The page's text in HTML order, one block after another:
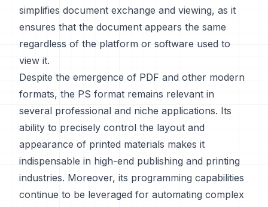
simplifies document exchange and viewing, as it
ensures that the document appears the same
regardless of the platform or software used to
view it.
Despite the emergence of PDF and other modern
formats, the PS format remains relevant in
several professional and niche applications. Its
ability to precisely control the layout and
appearance of printed materials makes it
indispensable in high-end publishing and printing
industries. Moreover, its programming capabilities
continue to be leveraged for automating complex